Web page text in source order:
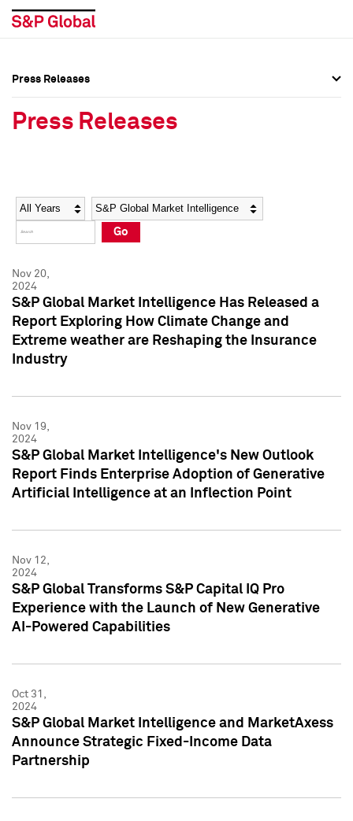
Social Media Directory
Press Kit
Social Media Directory
Press Kit
Press Releases
Press Releases
Year Category
Go
Nov 20,
2024
S&P Global Market Intelligence Has Released a
Report Exploring How Climate Change and
Extreme weather are Reshaping the Insurance
Industry
Nov 19,
2024
S&P Global Market Intelligence's New Outlook
Report Finds Enterprise Adoption of Generative
Artificial Intelligence at an Inflection Point
Nov 12,
2024
S&P Global Transforms S&P Capital IQ Pro
Experience with the Launch of New Generative
AI-Powered Capabilities
Oct 31,
2024
S&P Global Market Intelligence and MarketAxess
Announce Strategic Fixed-Income Data
Partnership